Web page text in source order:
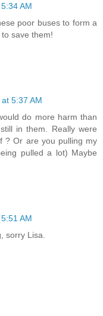
AM
poor buses to form a
save them!
5:37 AM
do more harm than
in them. Really were
? Or are you pulling my
pulled a lot) Maybe
AM
sorry Lisa.